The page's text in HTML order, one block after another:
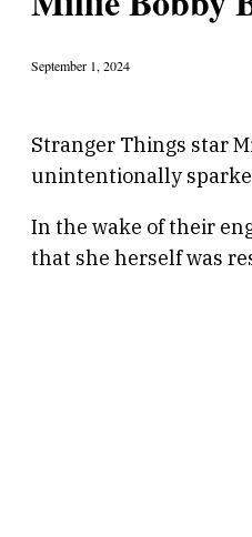
September 1, 2024
Stranger Things star
unintentionally
In the wake of their
that she herself was